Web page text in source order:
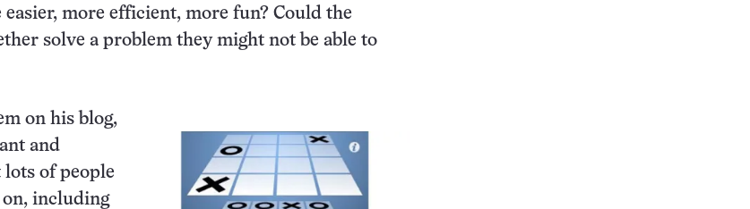
more efficient, more fun? Could the
solve a problem they might not be able to
on his blog,
and
of people
including